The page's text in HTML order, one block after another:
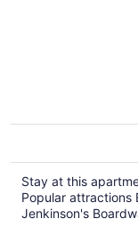
Stay at this
Popular attractions
Jenkinson's